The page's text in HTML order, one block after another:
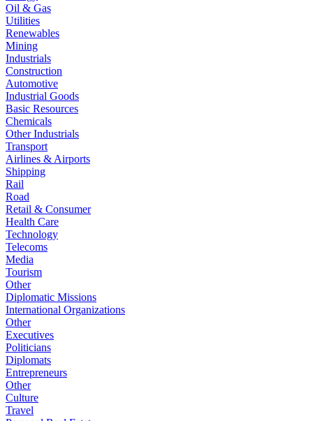
Oil & Gas
Utilities
Renewables
Mining
Industrials
Construction
Automotive
Industrial Goods
Basic Resources
Chemicals
Other Industrials
Transport
Airlines & Airports
Shipping
Rail
Road
Retail & Consumer
Health Care
Technology
Telecoms
Media
Tourism
Other
Diplomatic Missions
International Organizations
Other
Executives
Politicians
Diplomats
Entrepreneurs
Other
Culture
Travel